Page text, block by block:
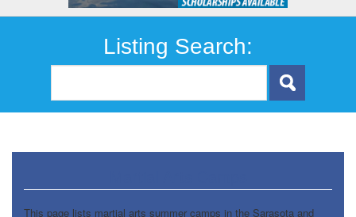
Listing Search:
This page lists martial arts summer camps in the Sarasota and